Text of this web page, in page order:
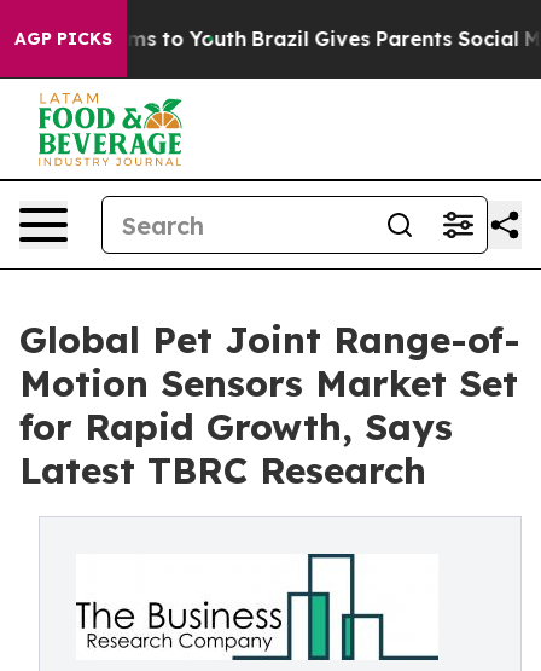
AGP PICKS
Harms to Youth Brazil Gives Parents Social Media
Global Pet Joint Range-of-
Motion Sensors Market Set
for Rapid Growth, Says
Latest TBRC Research